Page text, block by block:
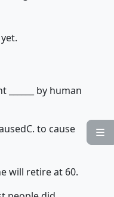

by human
C. to cause
will retire at 60.